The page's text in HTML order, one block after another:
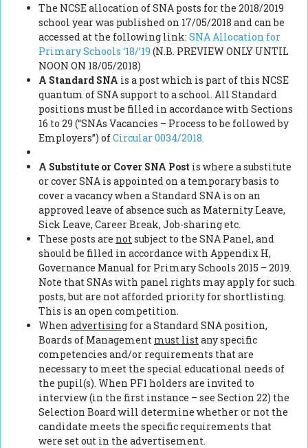
The NCSE allocation of SNA posts for the 2018/2019
school year was published on 17/05/2018 and can be
accessed at the following link: SNA Allocation for
Primary Schools ‘18/’19 (N.B. PREVIEW ONLY UNTIL
NOON ON 18/05/2018)
A Standard SNA is a post which is part of this NCSE
quantum of SNA support to a school. All Standard
positions must be filled in accordance with Sections
16 to 29 (“SNAs Vacancies – Process to be followed by
Employers”) ofCircular 0034/2018.
A Substitute or Cover SNA Post is where a substitute
or cover SNA is appointed on a temporary basis to
cover a vacancy when a Standard SNA is on an
approved leave of absence such as Maternity Leave,
Sick Leave, Career Break, Job-sharing etc.
These posts are not subject to the SNA Panel, and
should be filled in accordance with Appendix H,
Governance Manual for Primary Schools 2015 – 2019.
Note that SNAs with panel rights may apply for such
posts, but are not afforded priority for shortlisting.
This is an open competition.
When advertising for a Standard SNA position,
Boards of Management must list any specific
competencies and/or requirements that are
necessary to meet the special educational needs of
the pupil(s). When PF1 holders are invited to
interview (in the first instance – see Section 22) the
Selection Board will determine whether or not the
candidate meets the specific requirements that
were set out in the advertisement.